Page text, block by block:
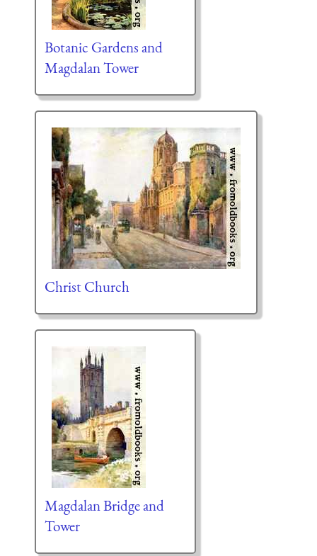
Botanic Gardens and
Magdalan Tower
Christ Church
Magdalan Bridge and
Tower